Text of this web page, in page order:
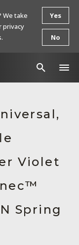
Violet
Spring
We take
privacy
Yes
No